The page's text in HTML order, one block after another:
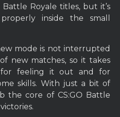
Royale titles, but it’s
inside the small
mode is not interrupted
new matches, so it takes
feeling it out and for
skills. With just a bit of
the core of CS:GO Battle